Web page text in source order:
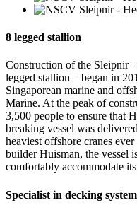
8 legged stallion
Construction of the Sleipnir
legged stallion – began in
Singaporean marine and
Marine. At the peak of
3,500 people to ensure that
breaking vessel was
heaviest offshore cranes
builder Huisman, the vessel
comfortably accommodate
Specialist in decking